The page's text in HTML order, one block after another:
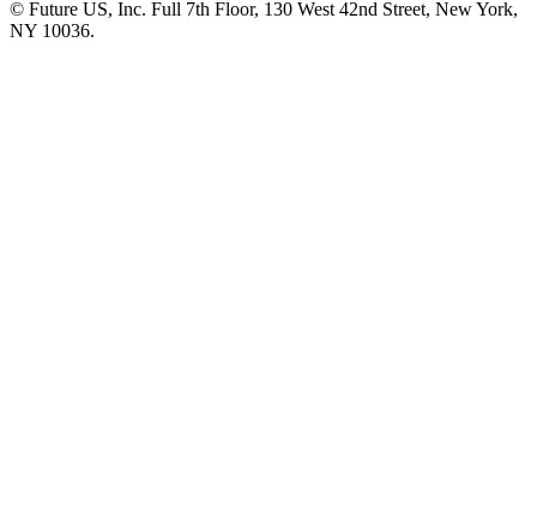
© Future US, Inc. Full 7th Floor, 130 West 42nd Street, New York,
NY 10036.